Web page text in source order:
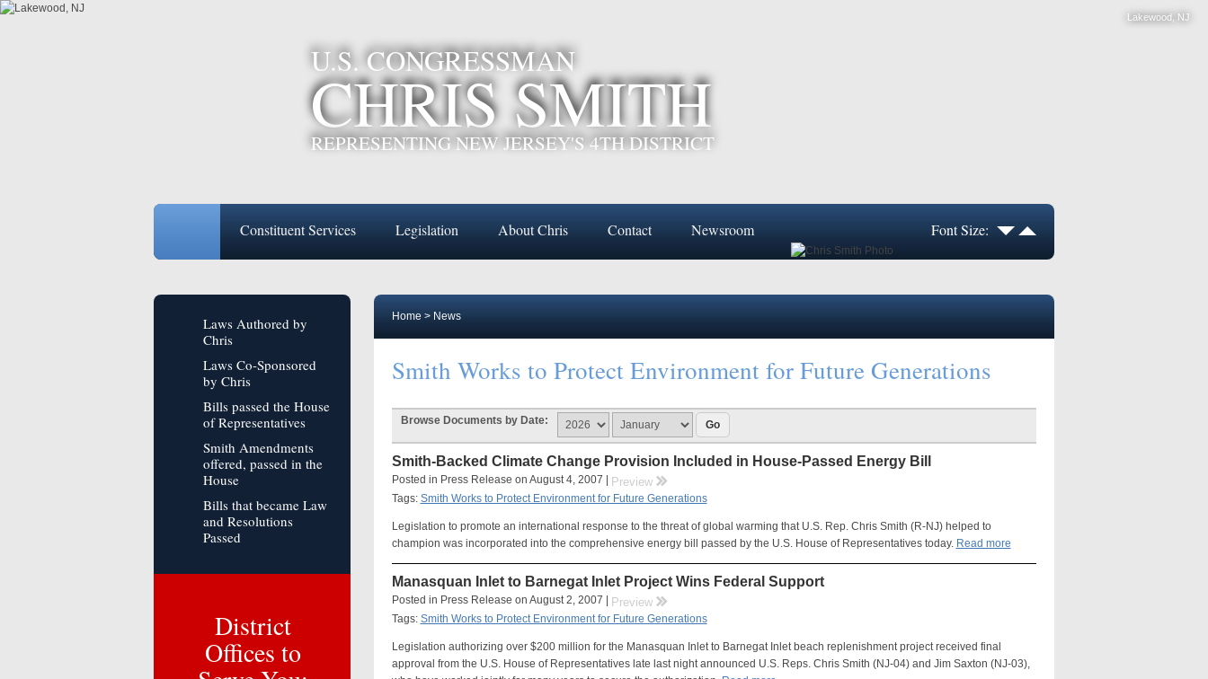
Lakewood, NJ
U.S. CONGRESSMAN
CHRIS SMITH
REPRESENTING NEW JERSEY'S 4TH DISTRICT
Constituent Services Legislation About Chris Contact Newsroom Font Size:
Home > News
Smith Works to Protect Environment for Future Generations
Browse Documents by Date:
Smith-Backed Climate Change Provision Included in House-Passed Energy Bill
Posted in Press Release on August 4, 2007 | Preview rr
Tags: Smith Works to Protect Environment for Future Generations
Legislation to promote an international response to the threat of global warming that U.S. Rep. Chris Smith (R-NJ) helped to
champion was incorporated into the comprehensive energy bill passed by the U.S. House of Representatives today. Read more
Manasquan Inlet to Barnegat Inlet Project Wins Federal Support
Posted in Press Release on August 2, 2007 | Preview rr
Tags: Smith Works to Protect Environment for Future Generations
Legislation authorizing over $200 million for the Manasquan Inlet to Barnegat Inlet beach replenishment project received final
approval from the U.S. House of Representatives late last night announced U.S. Reps. Chris Smith (NJ-04) and Jim Saxton (NJ-03),
Laws Authored by
Chris
Laws Co-Sponsored
by Chris
Bills passed the House
of Representatives
Smith Amendments
offered, passed in the
House
Bills that became Law
and Resolutions
Passed
District
Offices to